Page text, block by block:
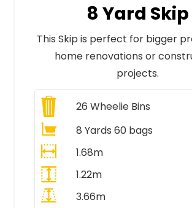
8 Yard Skip
This Skip is perfect for bigger
home renovations or
projects.
26 Wheelie Bins
8 Yards 60 bags
1.68m
1.22m
3.66m